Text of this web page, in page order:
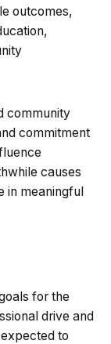
outcomes,
community
commitment
causes
in meaningful
for the
drive and
to